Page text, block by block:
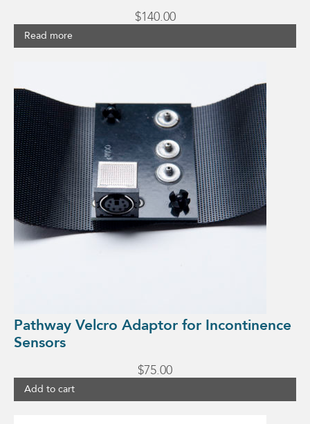
$140.00
Read more
Pathway Velcro Adaptor for Incontinence
Sensors
$75.00
Add to cart